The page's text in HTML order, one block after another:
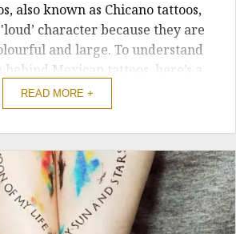
also known as Chicano tattoos,
character because they are
and large. To understand
Mexican tattoos, here’s a
history of the tradition.
READ MORE +